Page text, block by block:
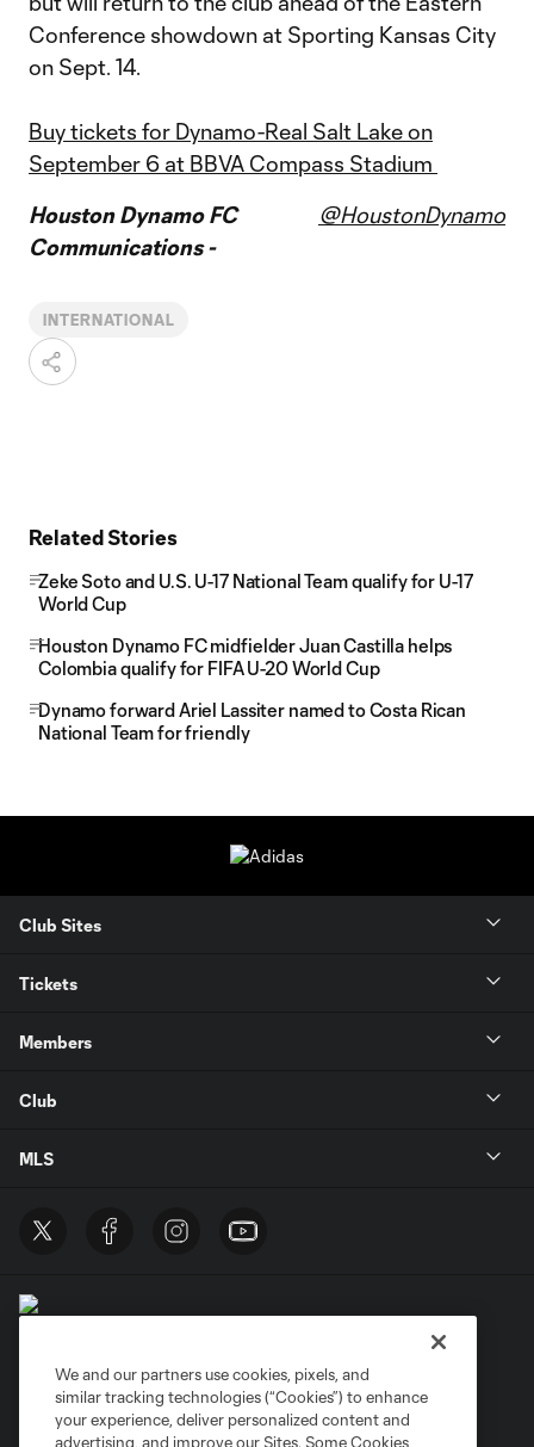
Conference showdown at Sporting Kansas City
on Sept. 14.
Buy tickets for Dynamo-Real Salt Lake on
September 6 at BBVA Compass Stadium
Houston Dynamo FC
Communications -
@HoustonDynamo
INTERNATIONAL
Related Stories
Zeke Soto and U.S. U-17 National Team qualify for U-17
World Cup
Houston Dynamo FC midfielder Juan Castilla helps
Colombia qualify for FIFA U-20 World Cup
Dynamo forward Ariel Lassiter named to Costa Rican
National Team for friendly
Club Sites
Tickets
Members
Club
MLS
Privacy Policy
Do Not Sell or Share My Personal Information
Cookies Settings
We and our partners use cookies, pixels, and
similar tracking technologies (“Cookies”) to enhance
your experience, deliver personalized content and
advertising, and improve our Sites. Some Cookies